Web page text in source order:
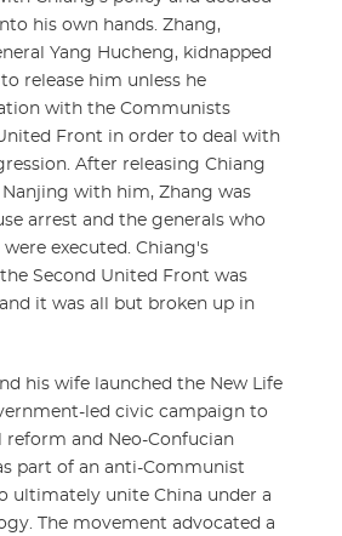
his own hands. Zhang,
Yang Hucheng, kidnapped
release him unless he
with the Communists
Front in order to deal with
After releasing Chiang
with him, Zhang was
arrest and the generals who
executed. Chiang's
Second United Front was
it was all but broken up in
his wife launched the New Life
led civic campaign to
and Neo-Confucian
part of an anti-Communist
ultimately unite China under a
The movement advocated a